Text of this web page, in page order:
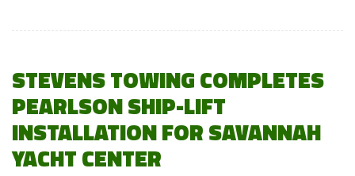
STEVENS TOWING COMPLETES
PEARLSON SHIP-LIFT
INSTALLATION FOR SAVANNAH
YACHT CENTER